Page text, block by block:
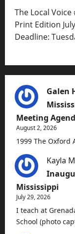
The Local
Print Edition
Deadline:
Galen
Meeting
August 2, 2026
1999 The Oxford
Kayla
Mississippi
July 29, 2026
I teach at
School (photo